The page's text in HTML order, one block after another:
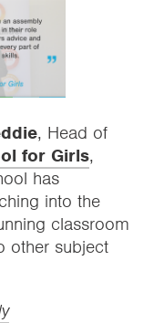
, Head of
for Girls,
has
into the
classroom
other subject